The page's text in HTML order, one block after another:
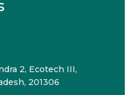
2, Ecotech III,
201306